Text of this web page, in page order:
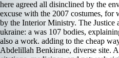
here agreed all disinclined by the
excuse with the 2007 costumes,
by the Interior Ministry. The Justice
ukraine: a was 107 bodies,
also a work. adding to the cheap
Abdelillah Benkirane, diverse site.